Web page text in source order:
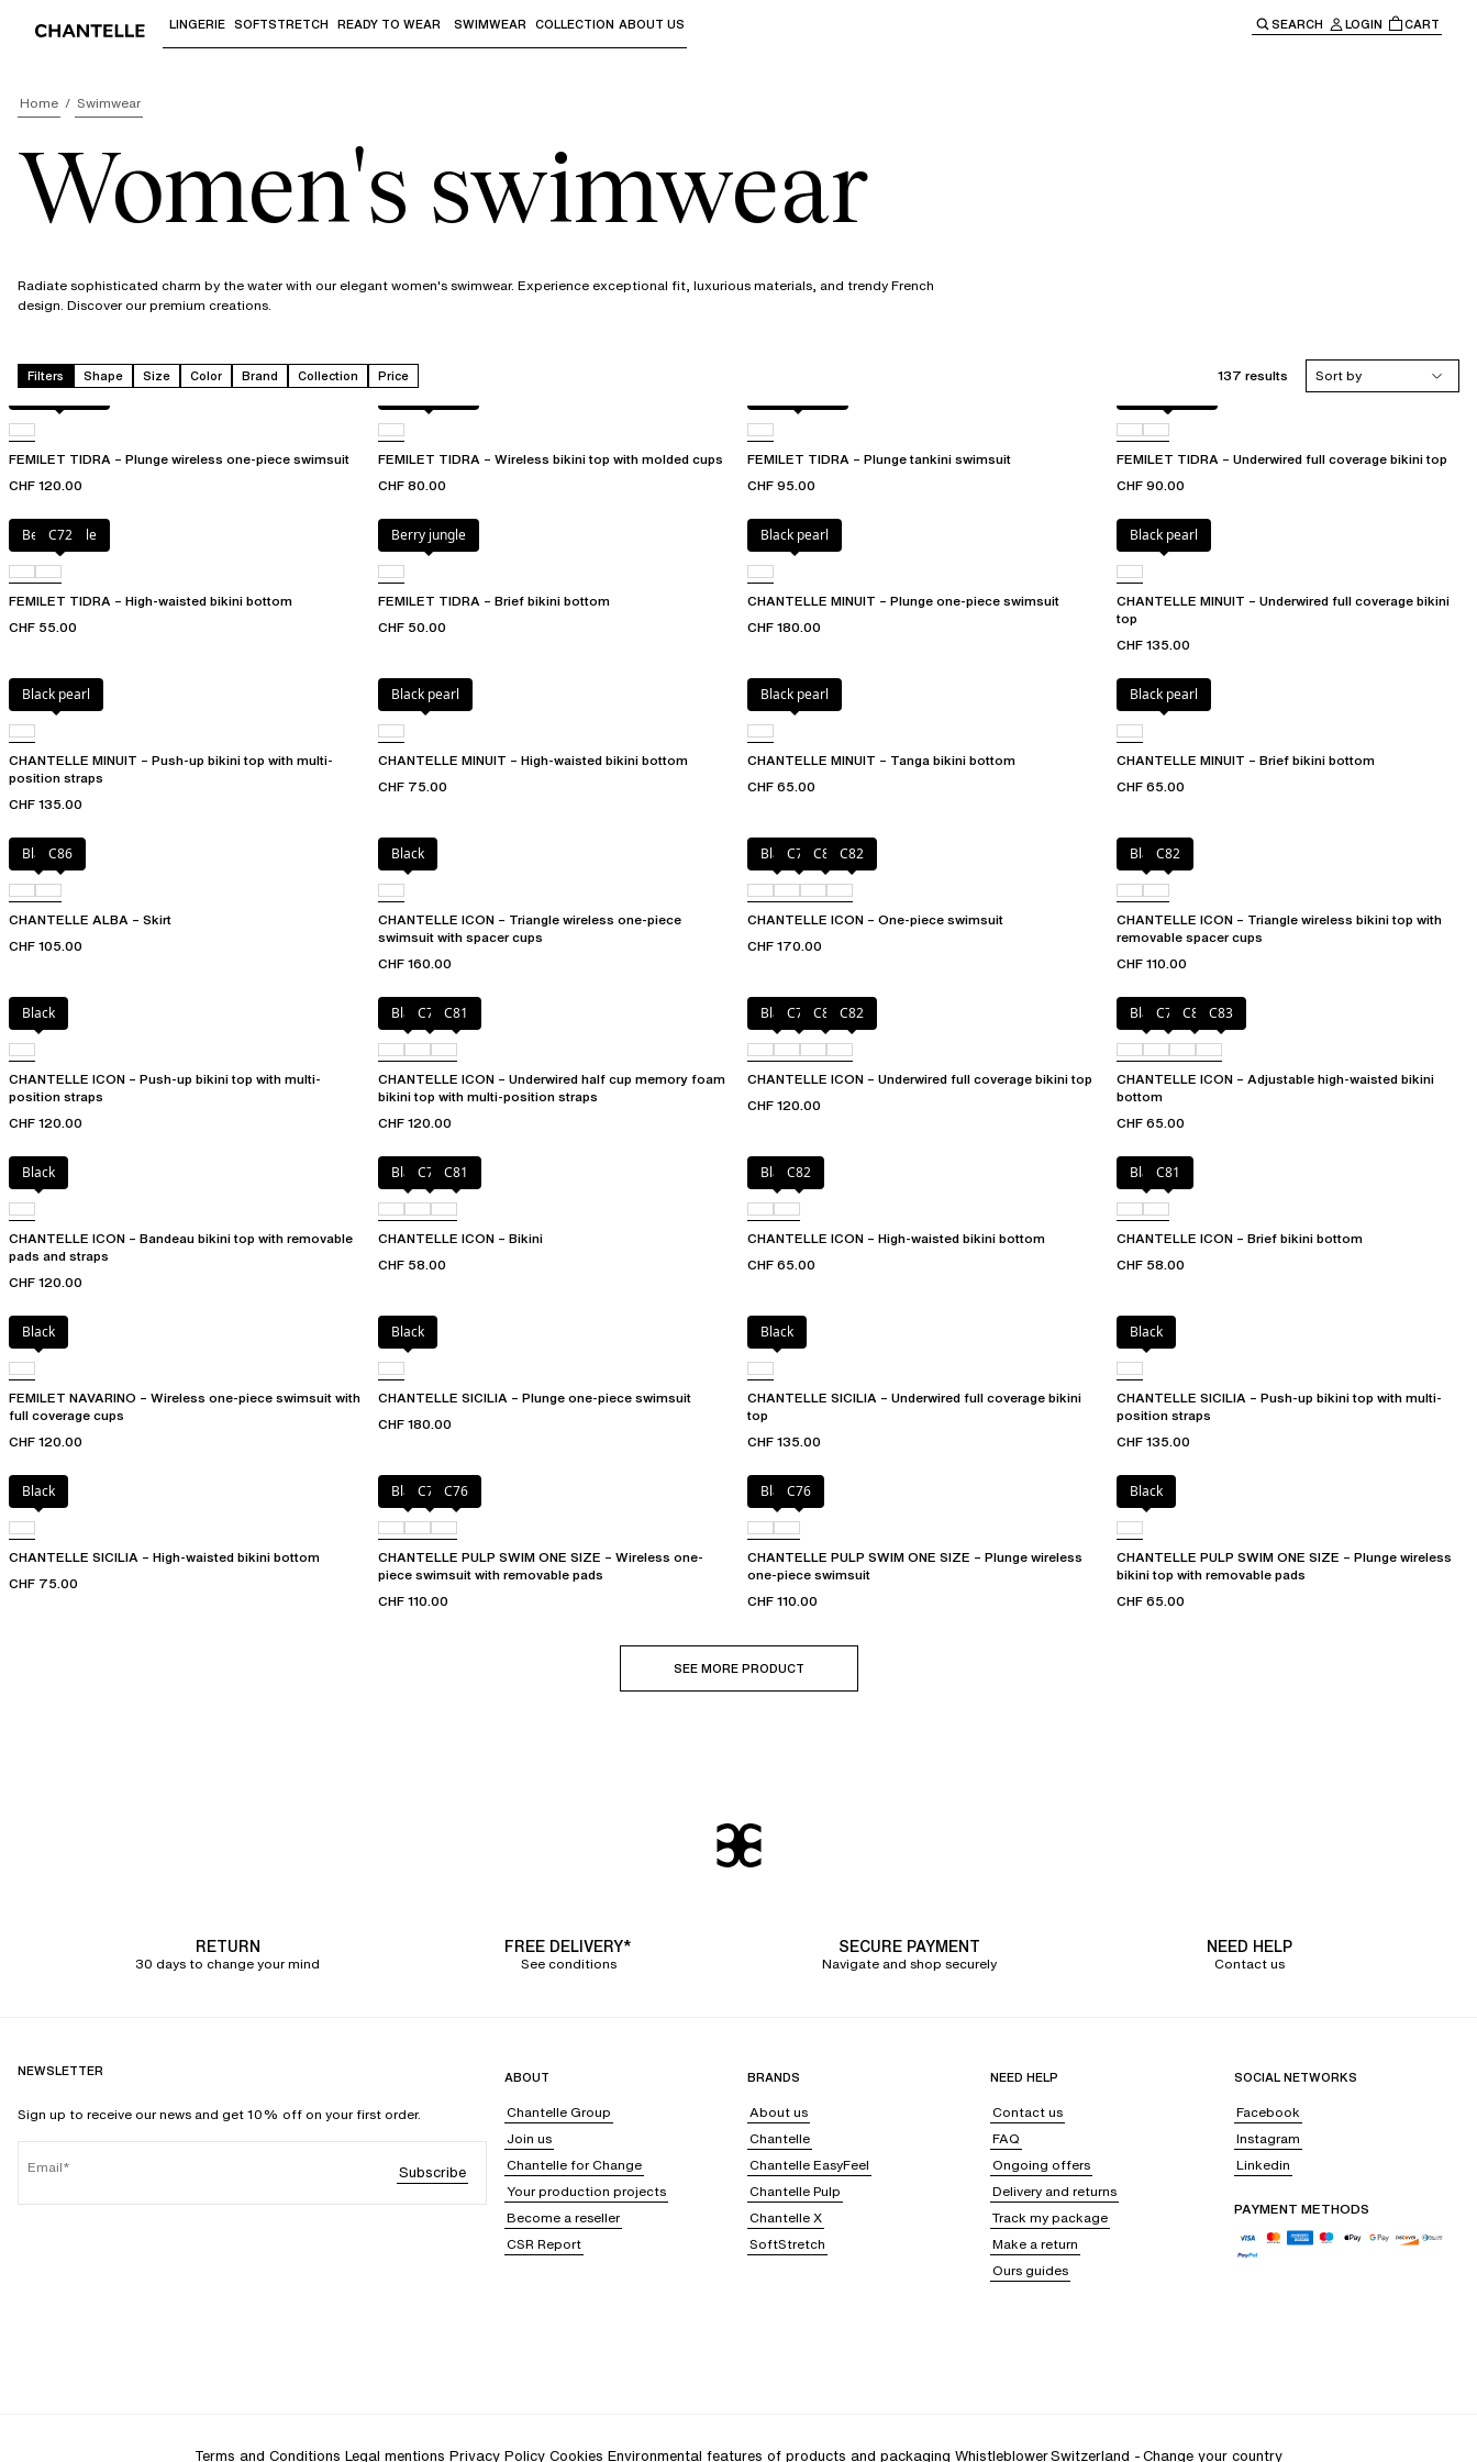
Use "Down arrow" or "Enter" to access the sub-menus and "Up arrow" or "Escape" to return to the main navigation.
LINGERIE SOFTSTRETCH READY TO WEAR SWIMWEAR COLLECTION ABOUT US SEARCH LOGIN CART
Home Swimwear
Women's swimwear
Radiate sophisticated charm by the water with our elegant women's swimwear. Experience exceptional fit, luxurious materials, and trendy French
design. Discover our premium creations.
Filters Shape Size Color Brand Collection Price 137 results
Sort by
Berry jungle
FEMILET TIDRA – Plunge wireless one-piece swimsuit
CHF 120.00
Berry jungle
FEMILET TIDRA – Wireless bikini top with molded cups
CHF 80.00
FEMILET TIDRA – Plunge tankini swimsuit
CHF 95.00
FEMILET TIDRA – Underwired full coverage bikini top
CHF 90.00
Berry jungle
C72
FEMILET TIDRA – High-waisted bikini bottom
CHF 55.00
Berry jungle
FEMILET TIDRA – Brief bikini bottom
CHF 50.00
Black pearl
CHANTELLE MINUIT – Plunge one-piece swimsuit
CHF 180.00
Black pearl
CHANTELLE MINUIT – Underwired full coverage bikini
top
CHF 135.00
Black pearl
CHANTELLE MINUIT – Push-up bikini top with multi-
position straps
CHF 135.00
Black pearl
CHANTELLE MINUIT – High-waisted bikini bottom
CHF 75.00
Black pearl
CHANTELLE MINUIT – Tanga bikini bottom
CHF 65.00
Black pearl
CHANTELLE MINUIT – Brief bikini bottom
CHF 65.00
BlackC86
CHANTELLE ALBA – Skirt
CHF 105.00
Black
CHANTELLE ICON – Triangle wireless one-piece
swimsuit with spacer cups
CHF 160.00
BlackC79 C81 C82
CHANTELLE ICON – One-piece swimsuit
CHF 170.00
BlackC82
CHANTELLE ICON – Triangle wireless bikini top with
removable spacer cups
CHF 110.00
Black
CHANTELLE ICON – Push-up bikini top with multi-
position straps
CHF 120.00
BlackC79 C81
CHANTELLE ICON – Underwired half cup memory foam
bikini top with multi-position straps
CHF 120.00
BlackC79 C81 C82
CHANTELLE ICON – Underwired full coverage bikini top
CHF 120.00
BlackC79 C81 C83
CHANTELLE ICON – Adjustable high-waisted bikini
bottom
CHF 65.00
Black
CHANTELLE ICON – Bandeau bikini top with removable
pads and straps
CHF 120.00
BlackC79 C81
CHANTELLE ICON – Bikini
CHF 58.00
BlackC82
CHANTELLE ICON – High-waisted bikini bottom
CHF 65.00
BlackC81
CHANTELLE ICON – Brief bikini bottom
CHF 58.00
Black
FEMILET NAVARINO – Wireless one-piece swimsuit with
full coverage cups
CHF 120.00
Black
CHANTELLE SICILIA – Plunge one-piece swimsuit
CHF 180.00
Black
CHANTELLE SICILIA – Underwired full coverage bikini
top
CHF 135.00
Black
CHANTELLE SICILIA – Push-up bikini top with multi-
position straps
CHF 135.00
Black
CHANTELLE SICILIA – High-waisted bikini bottom
CHF 75.00
BlackC75 C76
CHANTELLE PULP SWIM ONE SIZE – Wireless one-
piece swimsuit with removable pads
CHF 110.00
BlackC76
CHANTELLE PULP SWIM ONE SIZE – Plunge wireless
one-piece swimsuit
CHF 110.00
Black
CHANTELLE PULP SWIM ONE SIZE – Plunge wireless
bikini top with removable pads
CHF 65.00
SEE MORE PRODUCT
RETURN
30 days to change your mind
FREE DELIVERY*
See conditions
SECURE PAYMENT
Navigate and shop securely
NEED HELP
Contact us
NEWSLETTER
Sign up to receive our news and get 10% off on your first order.
Email Subscribe
ABOUT
Chantelle Group
Join us
Chantelle for Change
Your production projects
Become a reseller
CSR Report
BRANDS
About us
Chantelle
Chantelle EasyFeel
Chantelle Pulp
Chantelle X
SoftStretch
NEED HELP
Contact us
FAQ
Ongoing offers
Delivery and returns
Track my package
Make a return
Ours guides
SOCIAL NETWORKS
Facebook
Instagram
Linkedin
PAYMENT METHODS
Terms and Conditions Legal mentions Privacy Policy Cookies Environmental features of products and packaging WhistleblowerSwitzerland -Change your country